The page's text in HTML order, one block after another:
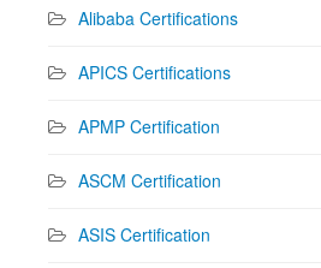
Alibaba Certifications
APICS Certifications
APMP Certification
ASCM Certification
ASIS Certification